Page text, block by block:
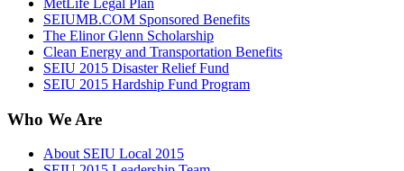
SEIUMB.COM Sponsored Benefits
The Elinor Glenn Scholarship
Clean Energy and Transportation Benefits
SEIU 2015 Disaster Relief Fund
SEIU 2015 Hardship Fund Program
Who We Are
About SEIU Local 2015